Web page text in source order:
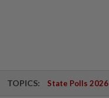
TOPICS: State Polls 2026